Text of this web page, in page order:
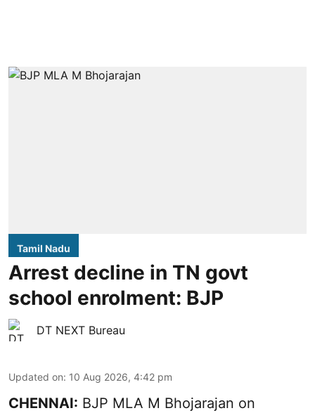
Tamil Nadu
Arrest decline in TN govt
school enrolment: BJP
DT NEXT Bureau
Updated on: 10 Aug 2026, 4:42 pm
CHENNAI: BJP MLA M Bhojarajan on